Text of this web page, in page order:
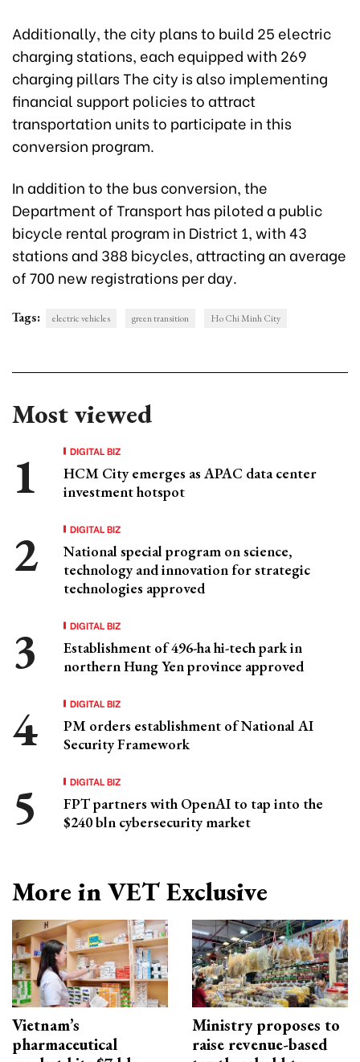
Additionally, the city plans to build 25 electric
charging stations, each equipped with 269
charging pillars The city is also implementing
financial support policies to attract
transportation units to participate in this
conversion program.
In addition to the bus conversion, the
Department of Transport has piloted a public
bicycle rental program in District 1, with 43
stations and 388 bicycles, attracting an average
of 700 new registrations per day.
Tags: electric vehicles green transition Ho Chi Minh City
Most viewed
DIGITAL BIZ
HCM City emerges as APAC data center
investment hotspot
DIGITAL BIZ
National special program on science,
technology and innovation for strategic
technologies approved
DIGITAL BIZ
Establishment of 496-ha hi-tech park in
northern Hung Yen province approved
DIGITAL BIZ
PM orders establishment of National AI
Security Framework
DIGITAL BIZ
FPT partners with OpenAI to tap into the
$240 bln cybersecurity market
More in VET Exclusive
Vietnam’s
pharmaceutical
Ministry proposes to
raise revenue-based